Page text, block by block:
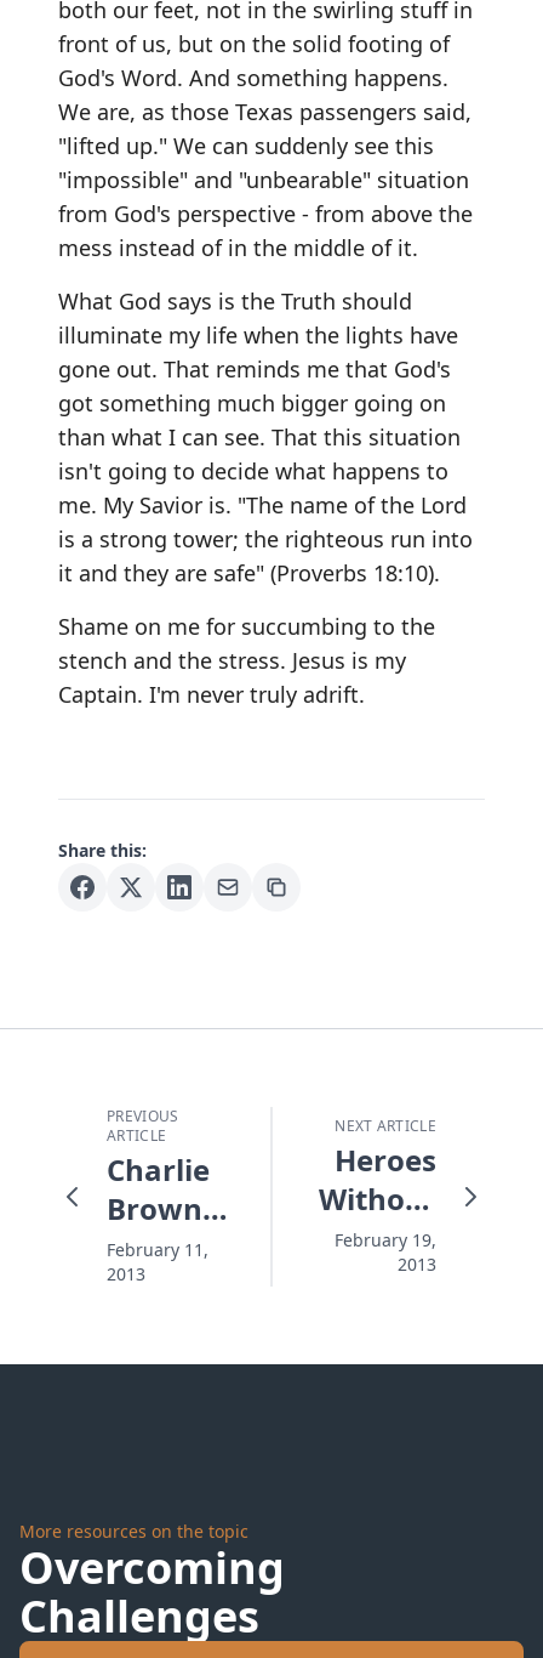
both our feet, not in the swirling stuff in
front of us, but on the solid footing of
God's Word. And something happens.
We are, as those Texas passengers said,
"lifted up." We can suddenly see this
"impossible" and "unbearable" situation
from God's perspective - from above the
mess instead of in the middle of it.
What God says is the Truth should
illuminate my life when the lights have
gone out. That reminds me that God's
got something much bigger going on
than what I can see. That this situation
isn't going to decide what happens to
me. My Savior is. "The name of the Lord
is a strong tower; the righteous run into
it and they are safe" (Proverbs 18:10).
Shame on me for succumbing to the
stench and the stress. Jesus is my
Captain. I'm never truly adrift.
Share this:
PREVIOUS
ARTICLE
Charlie
Brown
Valentines
February 11,
2013
NEXT ARTICLE
Heroes
Without
Haloes
February 19,
2013
More resources on the topic
Overcoming
Challenges